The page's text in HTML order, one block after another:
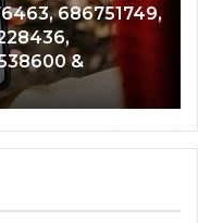
686751749,
&